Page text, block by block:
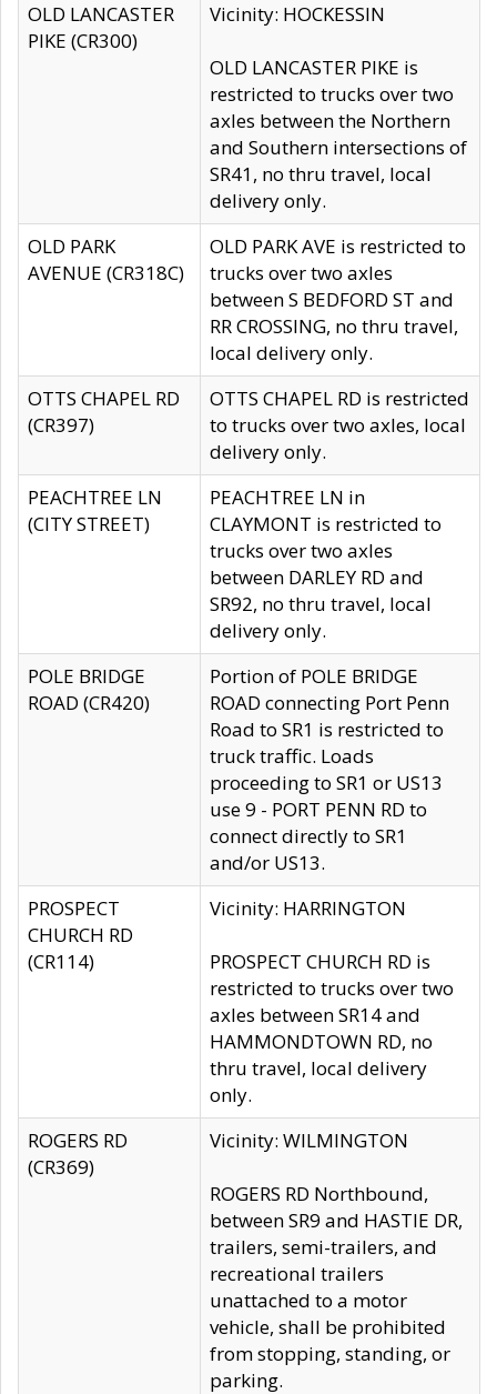
OLD LANCASTER
PIKE (CR300)
Vicinity: HOCKESSIN
OLD LANCASTER PIKE is
restricted to trucks over two
axles between the Northern
and Southern intersections of
SR41, no thru travel, local
delivery only.
OLD PARK
AVENUE (CR318C)
OLD PARK AVE is restricted to
trucks over two axles
between S BEDFORD ST and
RR CROSSING, no thru travel,
local delivery only.
OTTS CHAPEL RD
(CR397)
OTTS CHAPEL RD is restricted
to trucks over two axles, local
delivery only.
PEACHTREE LN
(CITY STREET)
PEACHTREE LN in
CLAYMONT is restricted to
trucks over two axles
between DARLEY RD and
SR92, no thru travel, local
delivery only.
POLE BRIDGE
ROAD (CR420)
Portion of POLE BRIDGE
ROAD connecting Port Penn
Road to SR1 is restricted to
truck traffic. Loads
proceeding to SR1 or US13
use 9 - PORT PENN RD to
connect directly to SR1
and/or US13.
PROSPECT
CHURCH RD
(CR114)
Vicinity: HARRINGTON
PROSPECT CHURCH RD is
restricted to trucks over two
axles between SR14 and
HAMMONDTOWN RD, no
thru travel, local delivery
only.
ROGERS RD
(CR369)
Vicinity: WILMINGTON
ROGERS RD Northbound,
between SR9 and HASTIE DR,
trailers, semi-trailers, and
recreational trailers
unattached to a motor
vehicle, shall be prohibited
from stopping, standing, or
parking.